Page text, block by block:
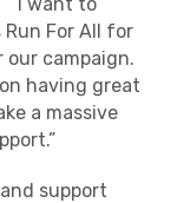
Run For All for
campaign.
having great
a massive
support